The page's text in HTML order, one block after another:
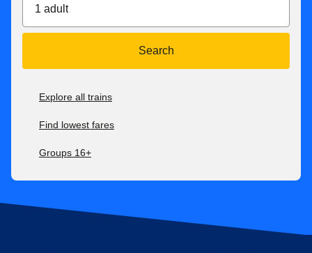
1 adult
Search
Explore all trains
Find lowest fares
Groups 16+